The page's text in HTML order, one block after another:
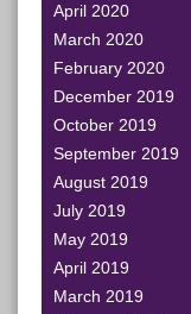
April 2020
March 2020
February 2020
December 2019
October 2019
September 2019
August 2019
July 2019
May 2019
April 2019
March 2019